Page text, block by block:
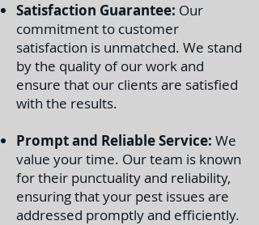
Satisfaction Guarantee: Our
commitment to customer
satisfaction is unmatched. We stand
by the quality of our work and
ensure that our clients are satisfied
with the results.
Prompt and Reliable Service: We
value your time. Our team is known
for their punctuality and reliability,
ensuring that your pest issues are
addressed promptly and efficiently.